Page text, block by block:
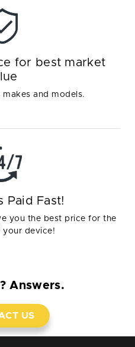
for best market
makes and models.
Paid Fast!
you the best price for the
device!
Answers.
US